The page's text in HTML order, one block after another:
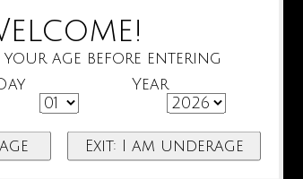
your age before entering
Year